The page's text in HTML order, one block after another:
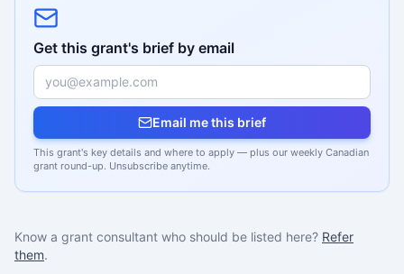
Get this grant's brief by email
Email me this brief
This grant's key details and where to apply — plus our weekly Canadian
grant round-up. Unsubscribe anytime.
Know a grant consultant who should be listed here? Refer
them.